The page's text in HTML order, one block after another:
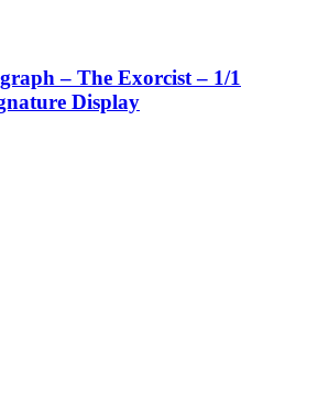
– The Exorcist – 1/1
Display